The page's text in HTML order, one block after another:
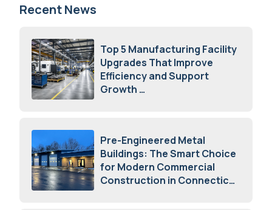
Recent News
Top 5 Manufacturing Facility
Upgrades That Improve
Efficiency and Support
Growth
Pre-Engineered Metal
Buildings: The Smart Choice
for Modern Commercial
Construction in Connecticut